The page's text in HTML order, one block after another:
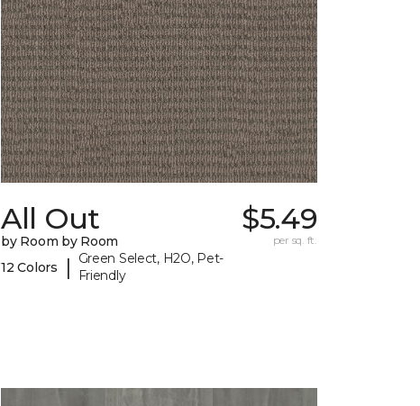
All Out
by Room by Room
12 Colors
|
Green Select, H2O, Pet-
Friendly
$5.49
per sq. ft.